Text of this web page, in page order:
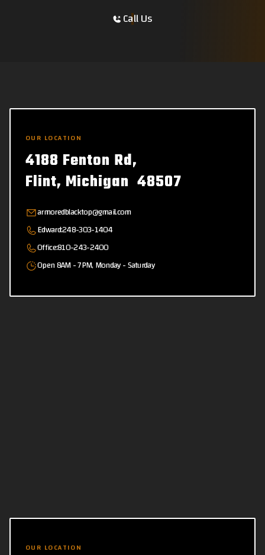
Call Us
OUR LOCATION
4188 Fenton Rd,
Flint, Michigan 48507
armoredblacktop@gmail.com
Edward:248-303-1404
Office:810-243-2400
Open 8AM - 7PM, Monday - Saturday
OUR LOCATION